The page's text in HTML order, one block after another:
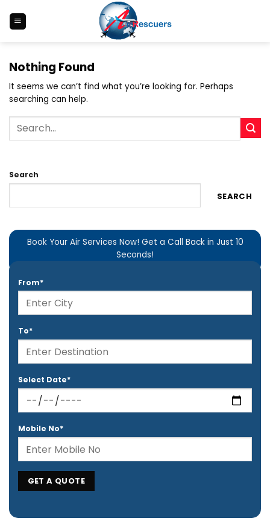
content
Nothing Found
It seems we can’t find what you’re looking for. Perhaps
searching can help.
Search
SEARCH
Book Your Air Services Now! Get a Call Back in Just 10
Seconds!
From*
To*
Select Date*
Mobile No*